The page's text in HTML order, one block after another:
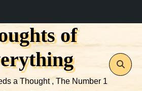
of
a Thought , The Number 1